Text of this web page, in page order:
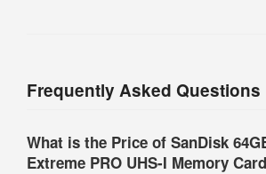
Frequently Asked Questions
What is the Price of SanDisk
Extreme PRO UHS-I Memory